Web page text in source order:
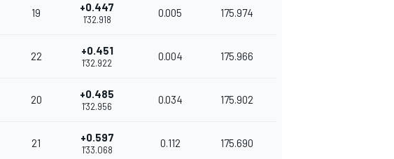
19 +0.447
1'32.918
0.005 175.974
22 +0.451
1'32.922
0.004 175.966
20 +0.485
1'32.956
0.034 175.902
21 +0.597
1'33.068
0.112 175.690